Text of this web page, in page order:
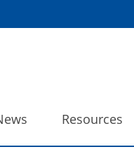
Resources